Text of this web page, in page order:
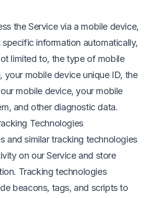
the Service via a mobile device,
information automatically,
limited to, the type of mobile
your mobile device unique ID, the
mobile device, your mobile
and other diagnostic data.
Technologies
and similar tracking technologies
on our Service and store
Tracking technologies
beacons, tags, and scripts to